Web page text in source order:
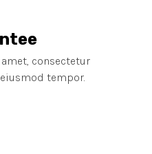
consectetur
tempor.